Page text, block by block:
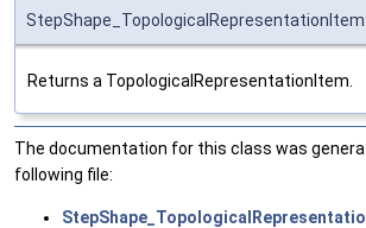
Returns a TopologicalRepresentationItem.
The documentation for this class was
following file: